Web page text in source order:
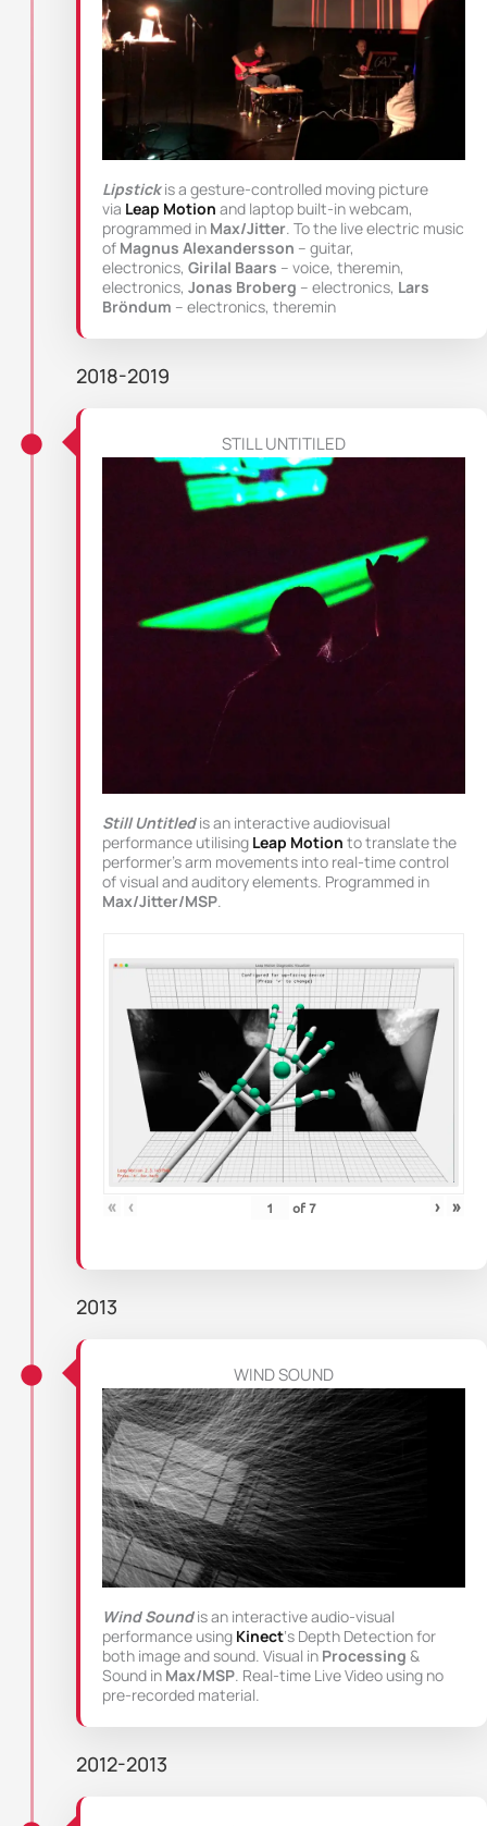
Lipstick is a gesture-controlled moving picture
via Leap Motion and laptop built-in webcam,
programmed in Max/Jitter. To the live electric music
of Magnus Alexandersson – guitar,
electronics, Girilal Baars – voice, theremin,
electronics, Jonas Broberg – electronics, Lars
Bröndum – electronics, theremin
2018-2019
STILL UNTITILED
Still Untitled is an interactive audiovisual
performance utilising Leap Motion to translate the
performer’s arm movements into real-time control
of visual and auditory elements. Programmed in
Max/Jitter/MSP.
« ‹ of7 › »
2013
WIND SOUND
Wind Soundis an interactive audio-visual
performance using Kinect‘s Depth Detection for
both image and sound. Visual in Processing &
Sound in Max/MSP . Real-time Live Video using no
pre-recorded material.
2012-2013